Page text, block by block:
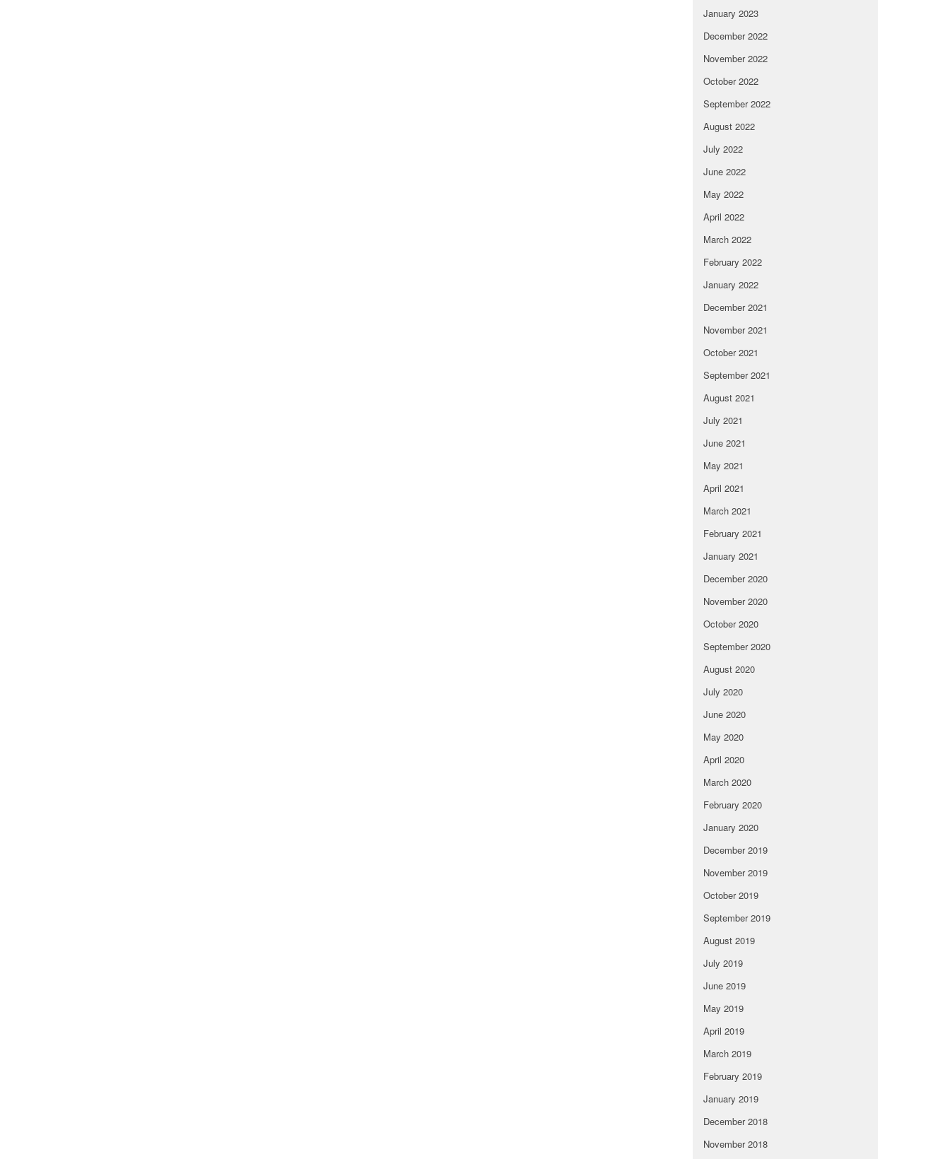
January 2023
December 2022
November 2022
October 2022
September 2022
August 2022
July 2022
June 2022
May 2022
April 2022
March 2022
February 2022
January 2022
December 2021
November 2021
October 2021
September 2021
August 2021
July 2021
June 2021
May 2021
April 2021
March 2021
February 2021
January 2021
December 2020
November 2020
October 2020
September 2020
August 2020
July 2020
June 2020
May 2020
April 2020
March 2020
February 2020
January 2020
December 2019
November 2019
October 2019
September 2019
August 2019
July 2019
June 2019
May 2019
April 2019
March 2019
February 2019
January 2019
December 2018
November 2018